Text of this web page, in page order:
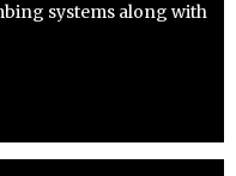
systems along with